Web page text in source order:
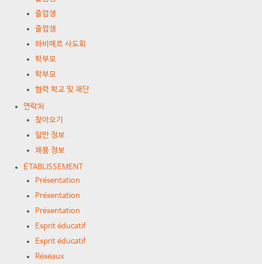
졸업생
졸업생
하비에르 사도회
학부모
학부모
협력 학교 및 재단
연락처
찾아오기
일반 정보
채용 정보
ÉTABLISSEMENT
Présentation
Présentation
Présentation
Esprit éducatif
Esprit éducatif
Réseaux